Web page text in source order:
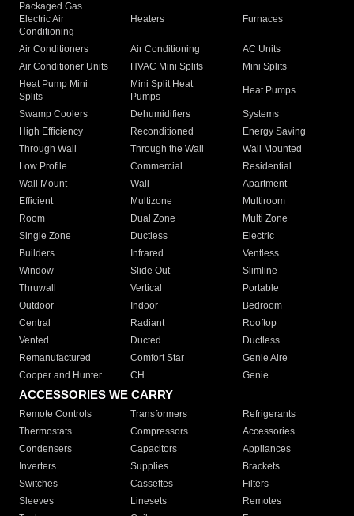
Packaged Gas
Electric Air
Conditioning
Heaters Furnaces
Air Conditioners Air Conditioning
AC Units
Air Conditioner Units
HVAC Mini Splits
Mini Splits
Heat Pump Mini
Splits
Mini Split Heat
Pumps
Heat Pumps
Swamp Coolers Dehumidifiers
Systems
High Efficiency
Reconditioned
Energy Saving
Through Wall
Through the Wall
Wall Mounted
Low Profile
Commercial
Residential
Wall Mount
Wall
Apartment
Efficient
Multizone
Multiroom
Room
Dual Zone
Multi Zone
Single Zone
Ductless
Electric
Builders
Infrared
Ventless
Window
Slide Out
Slimline
Thruwall
Vertical
Portable
Outdoor
Indoor
Bedroom
Central
Radiant
Rooftop
Vented
Ducted
Ductless
Remanufactured
Comfort Star
Genie Aire
Cooper and Hunter
CH Genie
ACCESSORIES WE CARRY
Remote Controls Transformers
Refrigerants
Thermostats
Compressors
Accessories
Condensers
Capacitors
Appliances
Inverters
Supplies
Brackets
Switches
Cassettes
Filters
Sleeves
Linesets
Remotes